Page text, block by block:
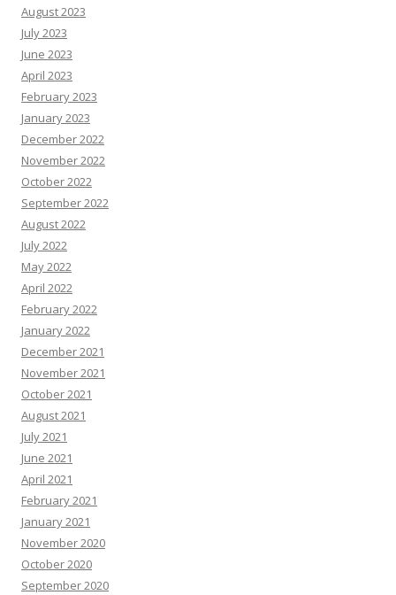
August 2023
July 2023
June 2023
April 2023
February 2023
January 2023
December 2022
November 2022
October 2022
September 2022
August 2022
July 2022
May 2022
April 2022
February 2022
January 2022
December 2021
November 2021
October 2021
August 2021
July 2021
June 2021
April 2021
February 2021
January 2021
November 2020
October 2020
September 2020